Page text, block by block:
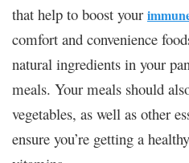
that help to boost your
comfort and convenience
natural ingredients in your
meals. Your meals should
vegetables, as well as other
ensure you’re getting a